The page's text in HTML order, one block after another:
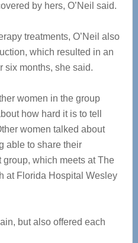
by hers, O’Neil said.
treatments, O’Neil also
which resulted in an
six months, she said.
women in the group
how hard it is to tell
women talked about
able to share their
which meets at The
at Florida Hospital Wesley
but also offered each